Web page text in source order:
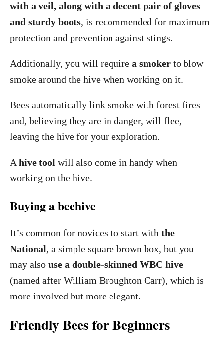
with a veil, along with a decent pair of gloves
and sturdy boots, is recommended for maximum
protection and prevention against stings.
Additionally, you will require a smoker to blow
smoke around the hive when working on it.
Bees automatically link smoke with forest fires
and, believing they are in danger, will flee,
leaving the hive for your exploration.
A hive tool will also come in handy when
working on the hive.
Buying a beehive
It’s common for novices to start with the
National, a simple square brown box, but you
may also use a double-skinned WBC hive
(named after William Broughton Carr), which is
more involved but more elegant.
Friendly Bees for Beginners